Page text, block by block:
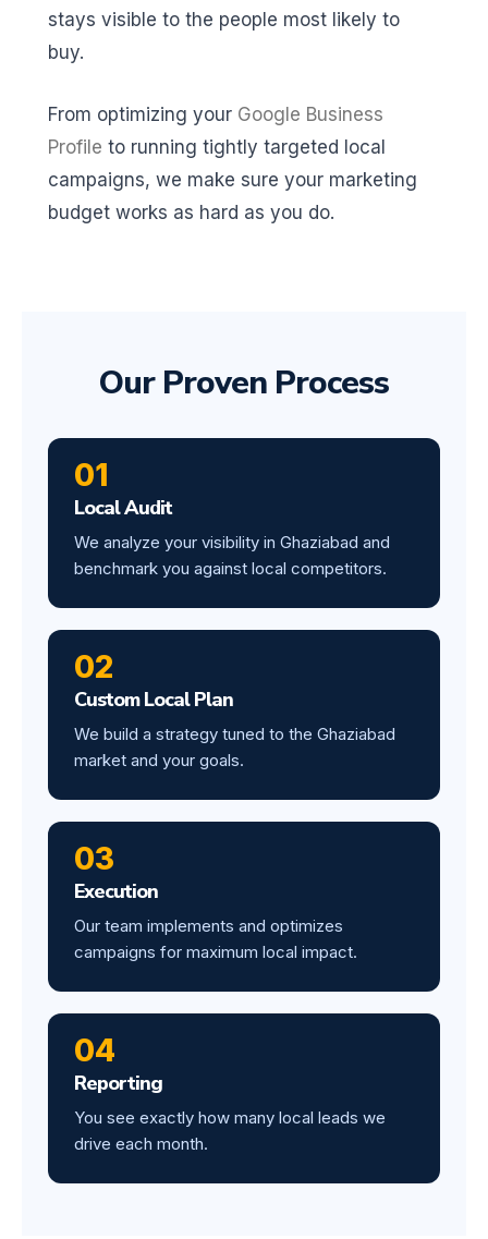
stays visible to the people most likely to
buy.
From optimizing your Google Business
Profile to running tightly targeted local
campaigns, we make sure your marketing
budget works as hard as you do.
Our Proven Process
01
Local Audit
We analyze your visibility in Ghaziabad and
benchmark you against local competitors.
02
Custom Local Plan
We build a strategy tuned to the Ghaziabad
market and your goals.
03
Execution
Our team implements and optimizes
campaigns for maximum local impact.
04
Reporting
You see exactly how many local leads we
drive each month.